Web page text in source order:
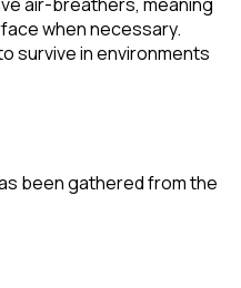
when necessary.
survive in environments
been gathered from the